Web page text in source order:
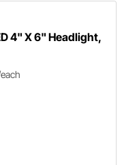
4" X 6" Headlight,